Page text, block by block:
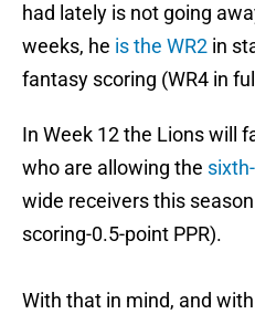
had lately is not going
weeks, he is the WR2 in
fantasy scoring (WR4 in
In Week 12 the Lions will
who are allowing the
wide receivers this
scoring-0.5-point PPR).
With that in mind, and